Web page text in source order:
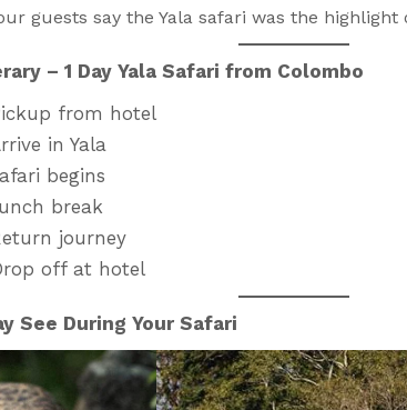
guests say the Yala safari was the
– 1 Day Yala Safari from Colombo
from hotel
in Yala
begins
break
journey
off at hotel
See During Your Safari